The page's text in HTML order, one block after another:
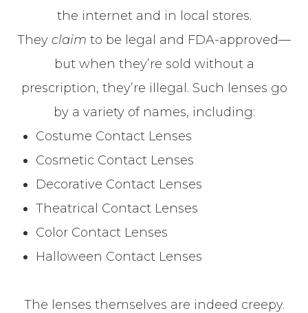
the internet and in local stores.
They claim to be legal and FDA-approved—
but when they’re sold without a
prescription, they’re illegal. Such lenses go
by a variety of names, including:
Costume Contact Lenses
Cosmetic Contact Lenses
Decorative Contact Lenses
Theatrical Contact Lenses
Color Contact Lenses
Halloween Contact Lenses
The lenses themselves are indeed creepy.